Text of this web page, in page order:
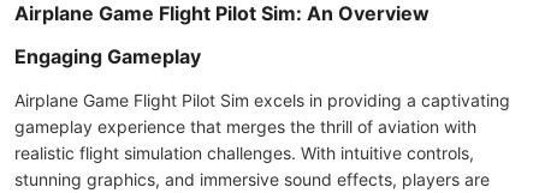
Airplane Game Flight Pilot Sim: An Overview
Engaging Gameplay
Airplane Game Flight Pilot Sim excels in providing a captivating
gameplay experience that merges the thrill of aviation with
realistic flight simulation challenges. With intuitive controls,
stunning graphics, and immersive sound effects, players are